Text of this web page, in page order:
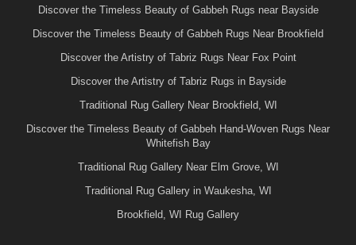
Discover the Timeless Beauty of Gabbeh Rugs near Bayside
Discover the Timeless Beauty of Gabbeh Rugs Near Brookfield
Discover the Artistry of Tabriz Rugs Near Fox Point
Discover the Artistry of Tabriz Rugs in Bayside
Traditional Rug Gallery Near Brookfield, WI
Discover the Timeless Beauty of Gabbeh Hand-Woven Rugs Near
Whitefish Bay
Traditional Rug Gallery Near Elm Grove, WI
Traditional Rug Gallery in Waukesha, WI
Brookfield, WI Rug Gallery